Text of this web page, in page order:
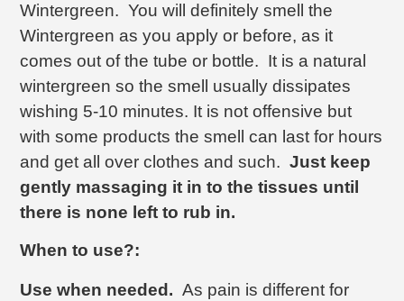
Wintergreen. You will definitely smell the
Wintergreen as you apply or before, as it
comes out of the tube or bottle. It is a natural
wintergreen so the smell usually dissipates
wishing 5-10 minutes. It is not offensive but
with some products the smell can last for hours
and get all over clothes and such.Just keep
gently massaging it in to the tissues until
there is none left to rub in.
When to use?:
Use when needed. As pain is different for